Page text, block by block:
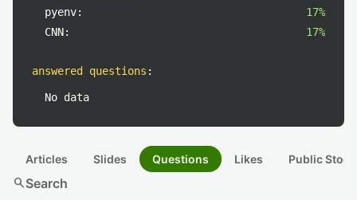
pyenv:
17%
CNN:
17%
answered questions :
No data
Articles Slides Questions Likes Public
searchSearch